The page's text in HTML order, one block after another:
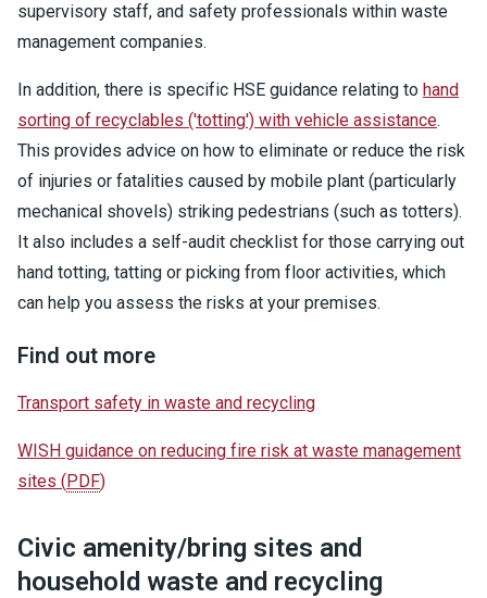
supervisory staff, and safety professionals within waste
management companies.
In addition, there is specific HSE guidance relating to hand
sorting of recyclables ('totting') with vehicle assistance.
This provides advice on how to eliminate or reduce the risk
of injuries or fatalities caused by mobile plant (particularly
mechanical shovels) striking pedestrians (such as totters).
It also includes a self-audit checklist for those carrying out
hand totting, tatting or picking from floor activities, which
can help you assess the risks at your premises.
Find out more
Transport safety in waste and recycling
WISH guidance on reducing fire risk at waste management
sites (PDF)
Civic amenity/bring sites and
household waste and recycling